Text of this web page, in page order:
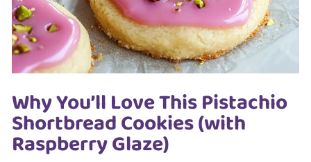
Why You’ll Love This Pistachio
Shortbread Cookies (with
Raspberry Glaze)